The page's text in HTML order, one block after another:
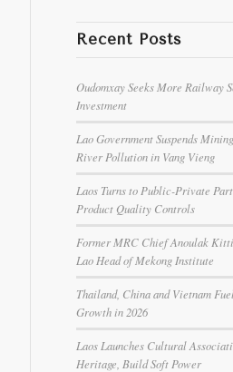
Recent Posts
Oudomxay Seeks More Railway
Investment
Lao Government Suspends
River Pollution in Vang Vieng
Laos Turns to Public-Private
Product Quality Controls
Former MRC Chief Anoulak
Lao Head of Mekong Institute
Thailand, China and Vietnam
Growth in 2026
Laos Launches Cultural
Heritage, Build Soft Power